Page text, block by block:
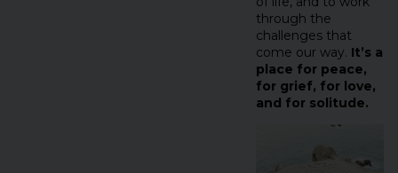
through the
challenges that
come our way. It’s a
place for peace,
for grief, for love,
and for solitude.